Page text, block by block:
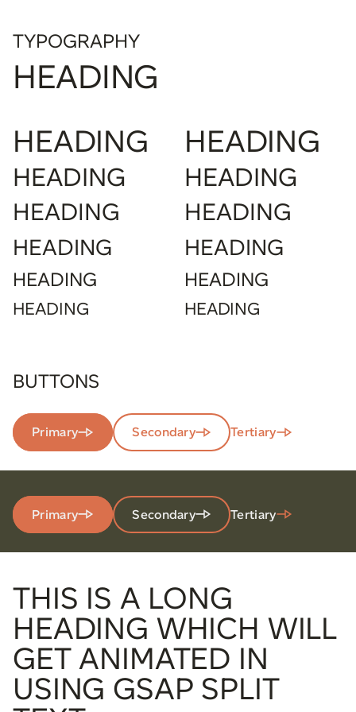
TYPOGRAPHY
HEADING
HEADING
HEADING
HEADING
HEADING
HEADING
HEADING
HEADING
HEADING
HEADING
HEADING
HEADING
HEADING
BUTTONS
Primary Secondary Tertiary
Primary Secondary Tertiary
THIS IS A LONG
HEADING WHICH WILL
GET ANIMATED IN
USING GSAP SPLIT